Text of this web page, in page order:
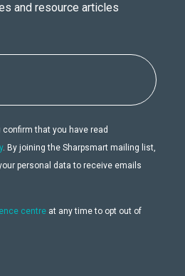
and resource articles
confirm that you have read
. By joining the Sharpsmart mailing list,
personal data to receive emails
centre at any time to opt out of